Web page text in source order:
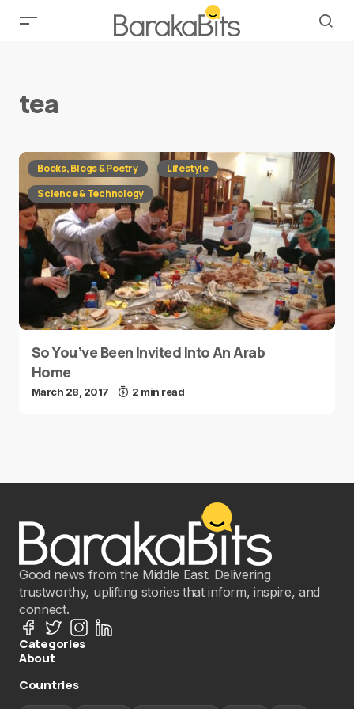
tea
Books, Blogs & Poetry
Lifestyle
Science & Technology
So You’ve Been Invited Into An Arab
Home
March 28, 2017 2 min read
Good news from the Middle East. Delivering
trustworthy, uplifting stories that inform, inspire, and
connect.
Categories
About
Countries